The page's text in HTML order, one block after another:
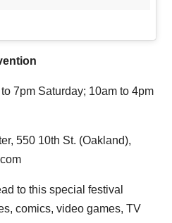
7pm Saturday; 10am to 4pm
550 10th St. (Oakland),
to this special festival
comics, video games, TV